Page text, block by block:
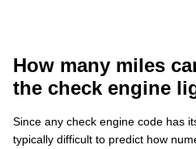
How many miles
the check engine
Since any check engine code has
typically difficult to predict how